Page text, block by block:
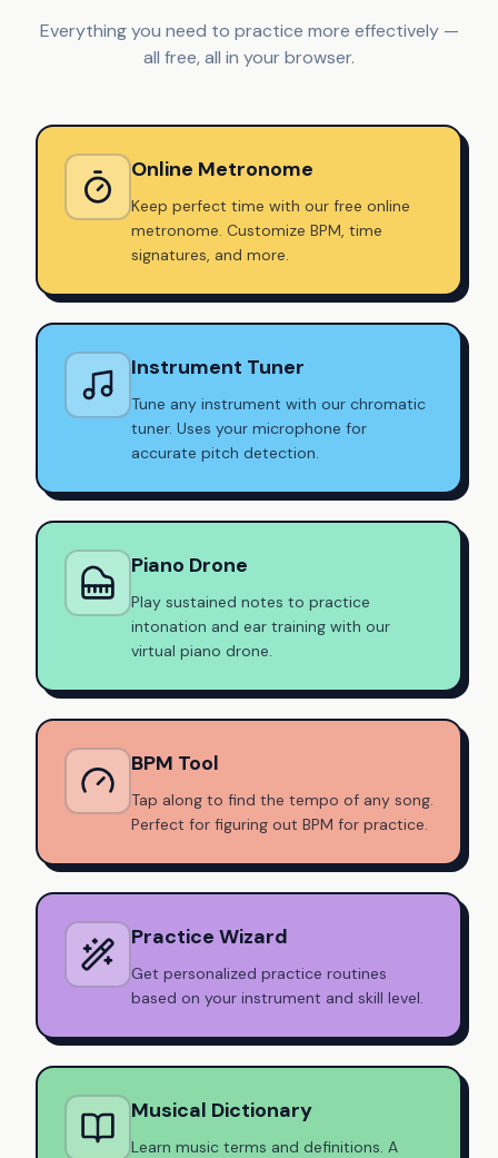
Everything you need to practice more effectively —
all free, all in your browser.
Online Metronome
Keep perfect time with our free online
metronome. Customize BPM, time
signatures, and more.
Instrument Tuner
Tune any instrument with our chromatic
tuner. Uses your microphone for
accurate pitch detection.
Piano Drone
Play sustained notes to practice
intonation and ear training with our
virtual piano drone.
BPM Tool
Tap along to find the tempo of any song.
Perfect for figuring out BPM for practice.
Practice Wizard
Get personalized practice routines
based on your instrument and skill level.
Musical Dictionary
Learn music terms and definitions. A